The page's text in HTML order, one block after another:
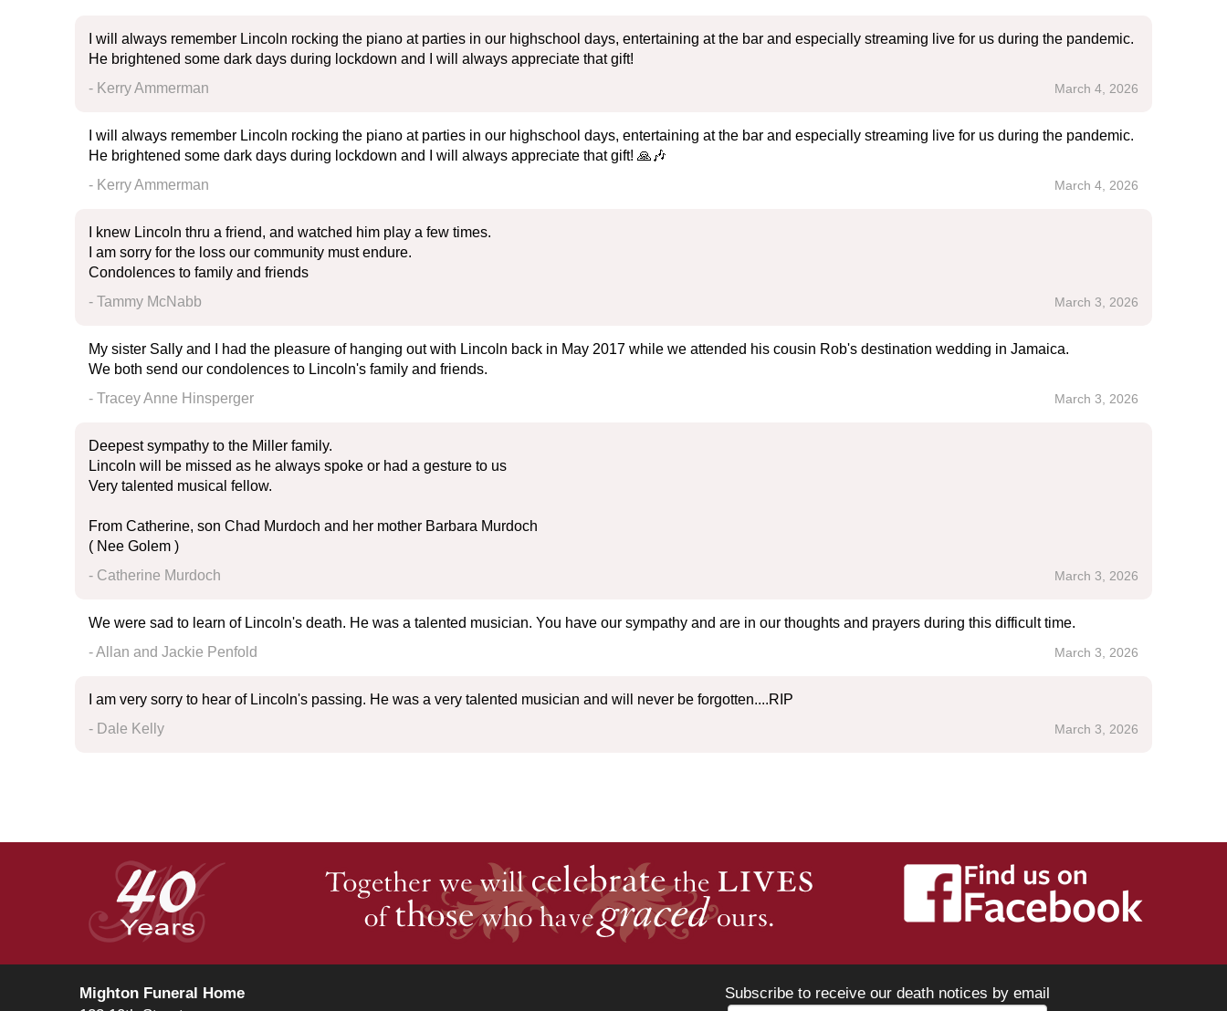
I will always remember Lincoln rocking the piano at parties in our highschool days, entertaining at the bar and especially streaming live for us during the pandemic.
He brightened some dark days during lockdown and I will always appreciate that gift!
- Kerry Ammerman
March 4, 2026
I will always remember Lincoln rocking the piano at parties in our highschool days, entertaining at the bar and especially streaming live for us during the pandemic.
He brightened some dark days during lockdown and I will always appreciate that gift! 🙏🎶
- Kerry Ammerman
March 4, 2026
I knew Lincoln thru a friend, and watched him play a few times.
I am sorry for the loss our community must endure.
Condolences to family and friends
- Tammy McNabb
March 3, 2026
My sister Sally and I had the pleasure of hanging out with Lincoln back in May 2017 while we attended his cousin Rob's destination wedding in Jamaica.
We both send our condolences to Lincoln's family and friends.
- Tracey Anne Hinsperger
March 3, 2026
Deepest sympathy to the Miller family.
Lincoln will be missed as he always spoke or had a gesture to us
Very talented musical fellow.
From Catherine, son Chad Murdoch and her mother Barbara Murdoch
( Nee Golem )
- Catherine Murdoch
March 3, 2026
We were sad to learn of Lincoln's death. He was a talented musician. You have our sympathy and are in our thoughts and prayers during this difficult time.
- Allan and Jackie Penfold
March 3, 2026
I am very sorry to hear of Lincoln's passing. He was a very talented musician and will never be forgotten....RIP
- Dale Kelly
March 3, 2026
Mighton Funeral Home
Subscribe to receive our death notices by email